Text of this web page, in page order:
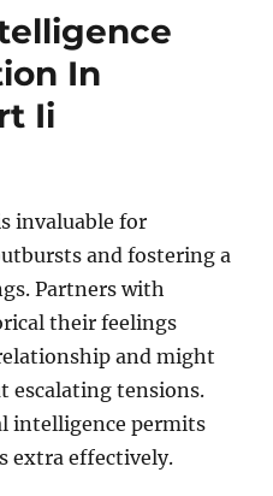
In
Ii
invaluable for
and fostering a
Partners with
their feelings
and might
escalating tensions.
intelligence permits
extra effectively.